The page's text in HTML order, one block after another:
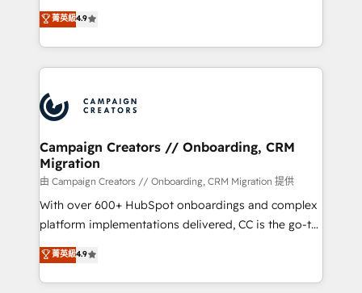
transformation process A methodology designed to
implement HubSpot effectively and optimize your
record of business transformation, our growth-first
approach has helped brands dominate their
technologies and automating their marketing and
sales processes to generate growth. Our offer spans
from Strategy to Operations. We specialize in CRM
onboarding and implementation, web design, sales
extensive experience working with tech companies
and manufacturers since 2002, we are committed to
empowering our clients and developing their
autonomy. Get to grips with HubSpot through
guided implementation and seamless integration of
the CRM platform into your digital ecosystem. Would
you like support in deploying your inbound
to your needs and sales objectives. With 125+
certifications, we are part of the most certified
菁英級4.9
Campaign Creators // Onboarding, CRM
Migration
由 Campaign Creators // Onboarding, CRM Migration 提供
With over 600+ HubSpot onboardings and complex
platform implementations delivered, CC is the go-to
Elite Solutions Partner for businesses ready to
migrate, replatform, and scale smarter. We specialize
in high-impact CRM and CMS migrations and
菁英級4.9